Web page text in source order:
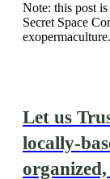
Note: this post
Secret Space
Let us
locally-